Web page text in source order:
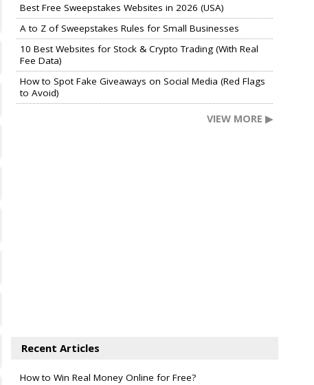
Best Free Sweepstakes Websites in 2026 (USA)
A to Z of Sweepstakes Rules for Small Businesses
10 Best Websites for Stock & Crypto Trading (With Real
Fee Data)
How to Spot Fake Giveaways on Social Media (Red Flags
to Avoid)
VIEW MORE ▶
Recent Articles
How to Win Real Money Online for Free?